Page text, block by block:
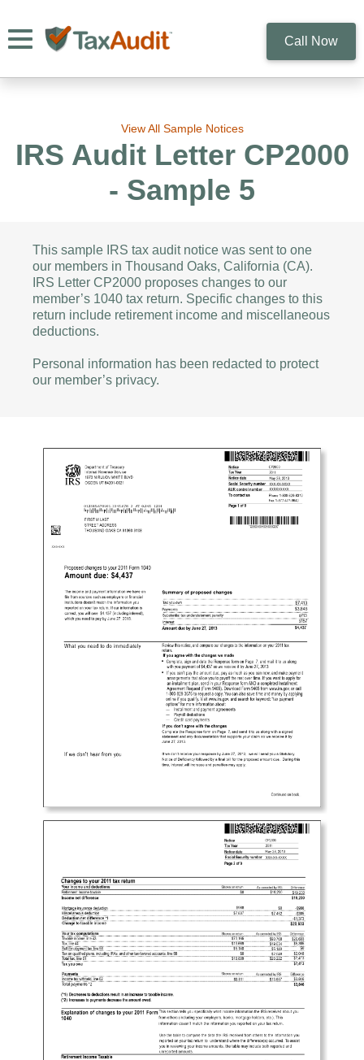
Toggle navigation
Call Now
View All Sample Notices
IRS Audit Letter CP2000
- Sample 5
This sample IRS tax audit notice was sent to one
our members in Thousand Oaks, California (CA).
IRS Letter CP2000 proposes changes to our
member’s 1040 tax return. Specific changes to this
return include retirement income and miscellaneous
deductions.
Personal information has been redacted to protect
our member’s privacy.